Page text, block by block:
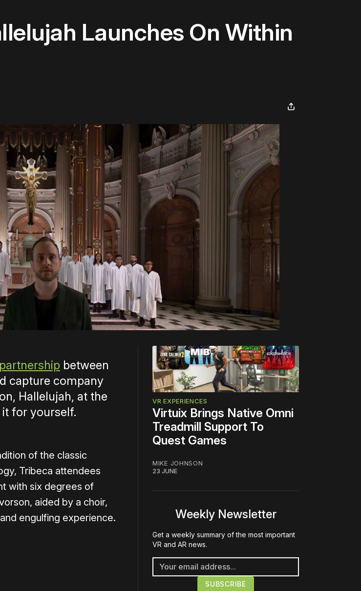
Launches On Within
between
capture company
Hallelujah, at the
it for yourself.
of the classic
Tribeca attendees
with six degrees of
aided by a choir,
engulfing experience.
VR EXPERIENCES
Virtuix Brings Native Omni
Treadmill Support To
Quest Games
MIKE JOHNSON
23 JUNE
Weekly Newsletter
Get a weekly summary of the most important
VR and AR news.